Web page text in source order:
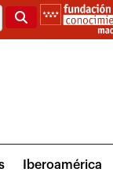
Search
Iberoamérica